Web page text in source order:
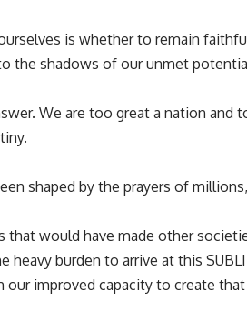
is whether to remain
the shadows of our unmet
We are too great a nation and
shaped by the prayers of
that would have made other
heavy burden to arrive at this
improved capacity to create